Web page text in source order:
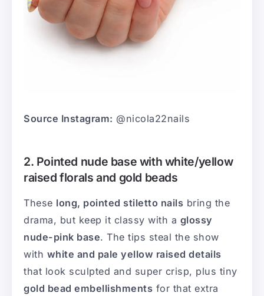
Source Instagram: @nicola22nails
2. Pointed nude base with white/yellow
raised florals and gold beads
These long, pointed stiletto nails bring the
drama, but keep it classy with a glossy
nude-pink base. The tips steal the show
with white and pale yellow raised details
that look sculpted and super crisp, plus tiny
gold bead embellishments for that extra